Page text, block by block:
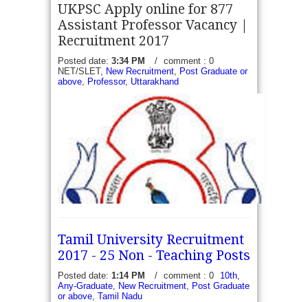
UKPSC Apply online for 877
Assistant Professor Vacancy |
Recruitment 2017
Posted date: 3:34 PM / comment : 0
NET/SLET, New Recruitment Post Graduate or
above Professor, Uttarakhand
Tamil University Recruitment
2017 - 25 Non - Teaching Posts
Posted date: 1:14 PM / comment : 0 10th
Any-Graduate New Recruitment Post Graduate
or above Tamil Nadu